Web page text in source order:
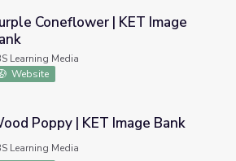
| KET Image Bank
Coneflower | KET Image
Learning Media
Website
Image Bank
Poppy | KET Image Bank
Learning Media